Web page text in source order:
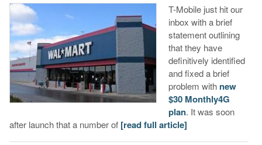
T-Mobile just hit our
inbox with a brief
statement outlining
that they have
definitively identified
and fixed a brief
problem with new
$30 Monthly4G
plan. It was soon
after launch that a number of [read full article]